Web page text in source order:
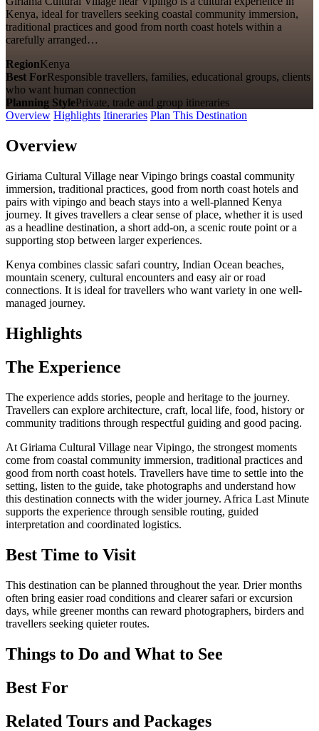
Kenya, ideal for travellers seeking coastal community immersion,
traditional practices and good from north coast hotels within a
carefully arranged…
RegionKenya
Best ForResponsible travellers, families, educational groups, clients
who want human connection
Planning StylePrivate, trade and group itineraries
Overview Highlights Itineraries Plan This Destination
Overview
Giriama Cultural Village near Vipingo brings coastal community
immersion, traditional practices, good from north coast hotels and
pairs with vipingo and beach stays into a well-planned Kenya
journey. It gives travellers a clear sense of place, whether it is used
as a headline destination, a short add-on, a scenic route point or a
supporting stop between larger experiences.
Kenya combines classic safari country, Indian Ocean beaches,
mountain scenery, cultural encounters and easy air or road
connections. It is ideal for travellers who want variety in one well-
managed journey.
Highlights
The Experience
The experience adds stories, people and heritage to the journey.
Travellers can explore architecture, craft, local life, food, history or
community traditions through respectful guiding and good pacing.
At Giriama Cultural Village near Vipingo, the strongest moments
come from coastal community immersion, traditional practices and
good from north coast hotels. Travellers have time to settle into the
setting, listen to the guide, take photographs and understand how
this destination connects with the wider journey. Africa Last Minute
supports the experience through sensible routing, guided
interpretation and coordinated logistics.
Best Time to Visit
This destination can be planned throughout the year. Drier months
often bring easier road conditions and clearer safari or excursion
days, while greener months can reward photographers, birders and
travellers seeking quieter routes.
Things to Do and What to See
Best For
Related Tours and Packages